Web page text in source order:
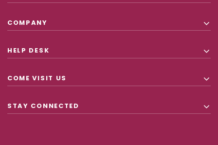
COMPANY
HELP DESK
COME VISIT US
STAY CONNECTED